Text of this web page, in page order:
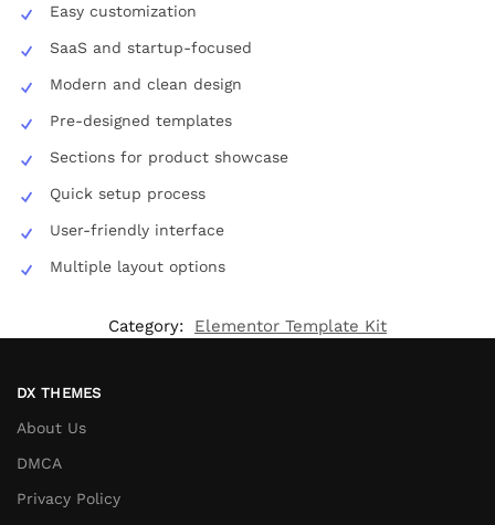
Easy customization
SaaS and startup-focused
Modern and clean design
Pre-designed templates
Sections for product showcase
Quick setup process
User-friendly interface
Multiple layout options
Category: Elementor Template Kit
DX THEMES
About Us
DMCA
Privacy Policy